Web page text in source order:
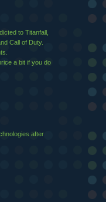
to Titanfall,
Call of Duty.
a bit if you do
after